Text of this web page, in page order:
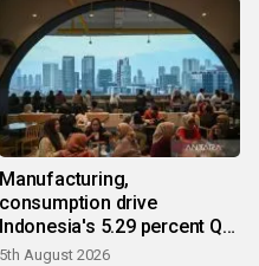
Manufacturing,
consumption drive
Indonesia's 5.29 percent Q2
growth
5th August 2026